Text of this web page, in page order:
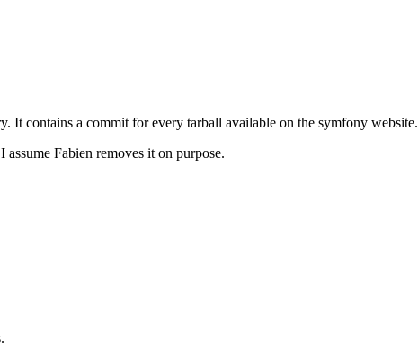
It contains a commit for every tarball available on the symfony website.
Fabien removes it on purpose.